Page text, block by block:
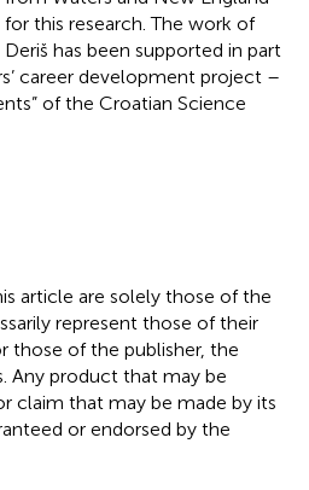
for this research. The work of
has been supported in part
career development project –
of the Croatian Science
article are solely those of the
represent those of their
those of the publisher, the
Any product that may be
claim that may be made by its
or endorsed by the